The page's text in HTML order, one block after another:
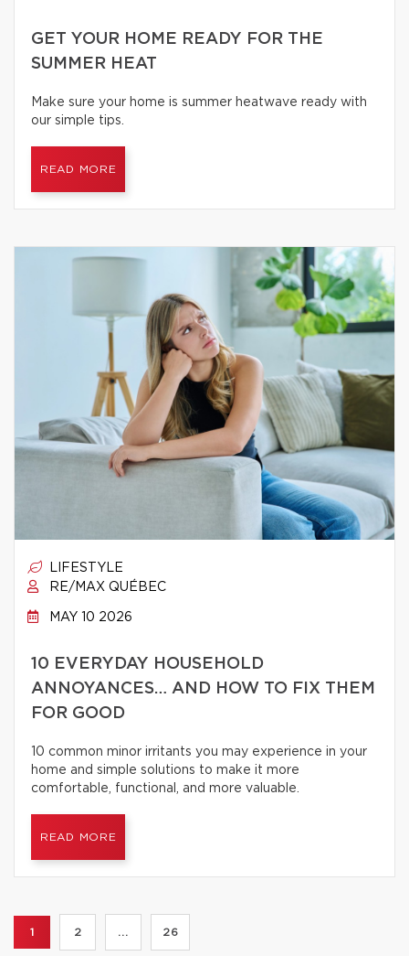
GET YOUR HOME READY FOR THE
SUMMER HEAT
Make sure your home is summer heatwave ready with
our simple tips.
READ MORE
LIFESTYLE
RE/MAX QUÉBEC
MAY 10 2026
10 EVERYDAY HOUSEHOLD
ANNOYANCES… AND HOW TO FIX THEM
FOR GOOD
10 common minor irritants you may experience in your
home and simple solutions to make it more
comfortable, functional, and more valuable.
READ MORE
1 2 ... 26